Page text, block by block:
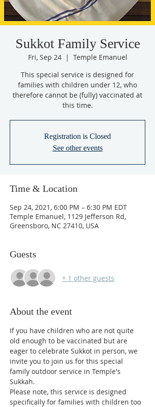
Sukkot Family Service
Fri, Sep 24
  |
Temple Emanuel
This special service is designed for
families with children under 12, who
therefore cannot be (fully) vaccinated at
this time.
Registration is Closed
See other events
Time & Location
Sep 24, 2021, 6:00 PM – 6:30 PM EDT
Temple Emanuel, 1129 Jefferson Rd,
Greensboro, NC 27410, USA
Guests
+ 1 other guests
About the event
If you have children who are not quite
old enough to be vaccinated but are
eager to celebrate Sukkot in person, we
invite you to join us for this special
family outdoor service in Temple's
Sukkah.
Please note, this service is designed
specifically for families with children too